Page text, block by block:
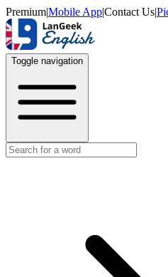
Premium|Mobile App|Contact Us|
Toggle navigation